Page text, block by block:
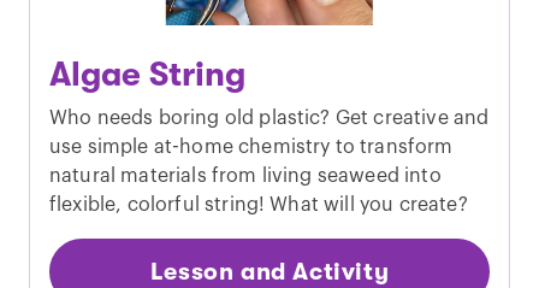
Algae String
Who needs boring old plastic? Get creative and
use simple at-home chemistry to transform
natural materials from living seaweed into
flexible, colorful string! What will you create?
Lesson and Activity